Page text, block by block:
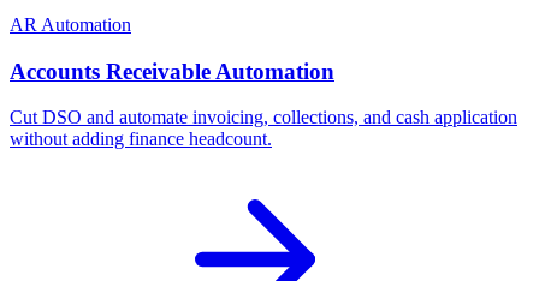
AR Automation
Accounts Receivable Automation
Cut DSO and automate invoicing, collections, and cash application
without adding finance headcount.